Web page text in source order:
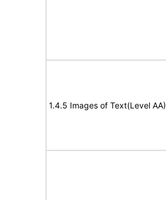
1.4.5 Images of Text(Level AA)